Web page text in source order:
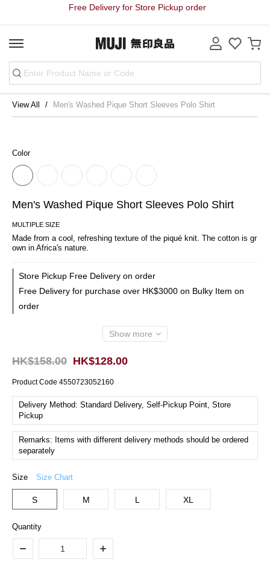
Free Delivery for Store Pickup order
View All Men's Washed Pique Short Sleeves Polo Shirt
Color
Men's Washed Pique Short Sleeves Polo Shirt
MULTIPLE SIZE
Made from a cool, refreshing texture of the piqué knit. The cotton is gr
own in Africa's nature.
Store Pickup Free Delivery on order
Free Delivery for purchase over HK$3000 on Bulky Item on
order
Show more
HK$128.00
HK$158.00
Product Code 4550723052160
Delivery Method: Standard Delivery, Self-Pickup Point, Store
Pickup
Remarks: Items with different delivery methods should be ordered
separately
Size Size Chart
S M L XL
Quantity